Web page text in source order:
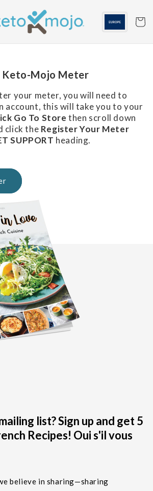
Cart
Keto-Mojo Meter
your meter, you will need to
account, this will take you to your
Go To Store then scroll down
click the Register Your Meter
SUPPORT heading.
list? Sign up and get 5
Recipes! Oui s'il vous
believe in sharing—sharing